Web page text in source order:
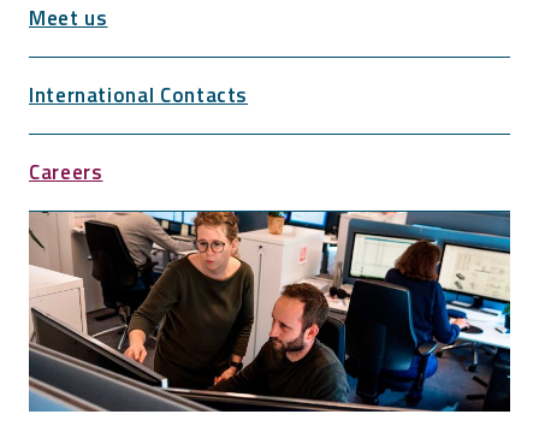
Meet us
International Contacts
Careers